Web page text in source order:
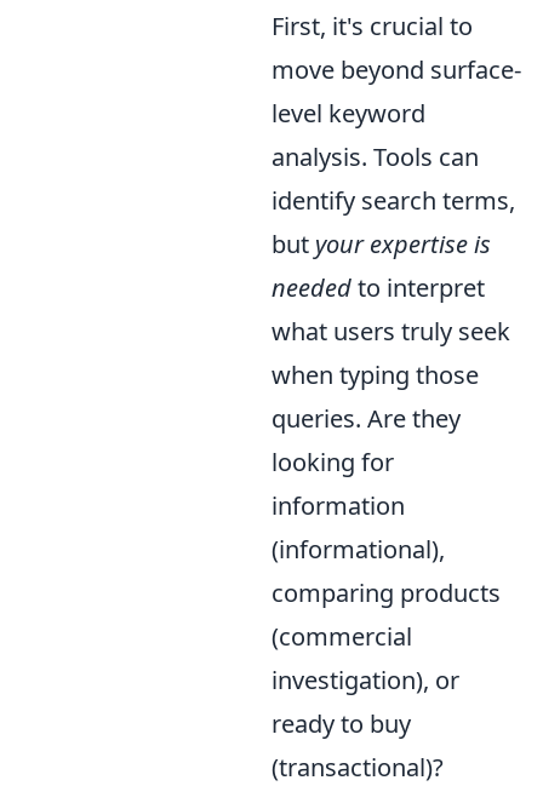
First, it's crucial to
move beyond surface-
level keyword
analysis. Tools can
identify search terms,
but your expertise is
neededto interpret
what users truly seek
when typing those
queries. Are they
looking for
information
(informational),
comparing products
(commercial
investigation), or
ready to buy
(transactional)?